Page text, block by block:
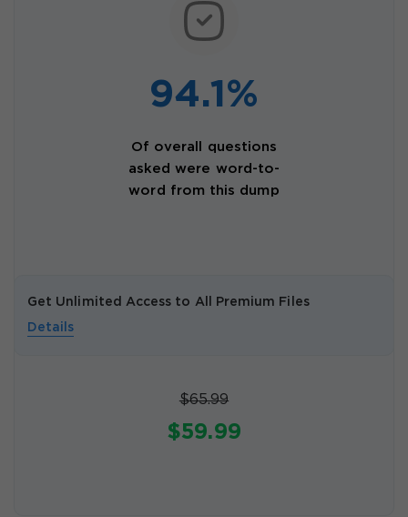
94.1%
Of overall questions
asked were word-to-
word from this dump
Get Unlimited Access to All Premium Files
Details
$65.99
$59.99